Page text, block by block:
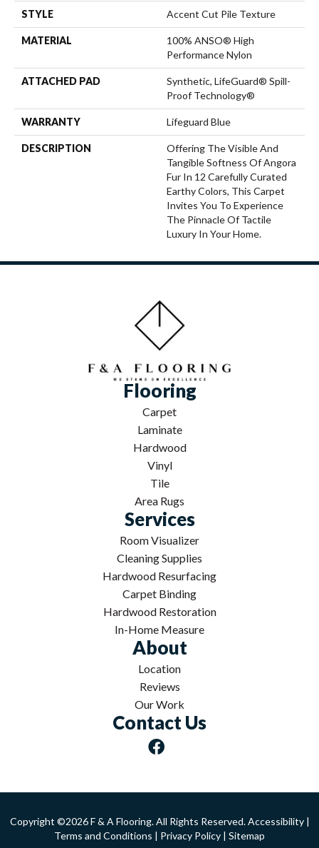
STYLE Accent Cut Pile Texture
MATERIAL
100% ANSO® High
Performance Nylon
ATTACHED PAD
Synthetic, LifeGuard® Spill-
Proof Technology®
WARRANTY Lifeguard Blue
DESCRIPTION
Offering The Visible And
Tangible Softness Of Angora
Fur In 12 Carefully Curated
Earthy Colors, This Carpet
Invites You To Experience
The Pinnacle Of Tactile
Luxury In Your Home.
Flooring
Carpet
Laminate
Hardwood
Vinyl
Tile
Area Rugs
Services
Room Visualizer
Cleaning Supplies
Hardwood Resurfacing
Carpet Binding
Hardwood Restoration
In-Home Measure
About
Location
Reviews
Our Work
Contact Us
Copyright ©2026 F & A Flooring. All Rights Reserved.Accessibility|
Terms and Conditions | Privacy Policy | Sitemap